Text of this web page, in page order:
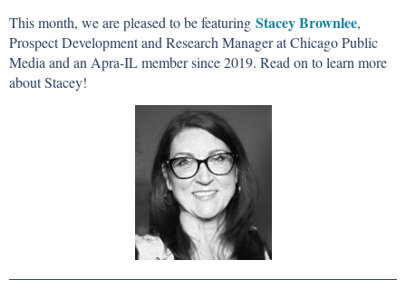
This month, we are pleased to be featuring Stacey Brownlee,
Prospect Development and Research Manager at Chicago Public
Media and an Apra-IL member since 2019. Read on to learn more
about Stacey!